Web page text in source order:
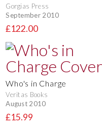
Gorgias Press
September 2010
£122.00
Who's in Charge
Veritas Books
August 2010
£15.99